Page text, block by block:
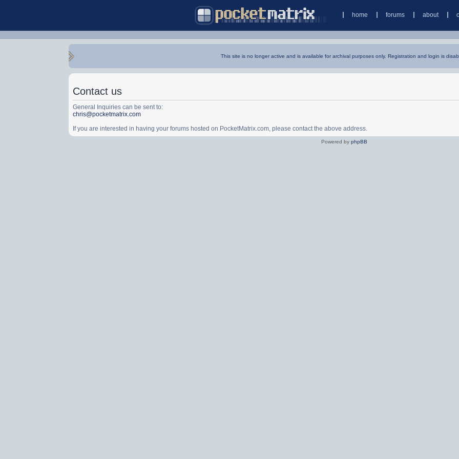
home forums about
This site is no longer active and is available for archival purposes only. Registration and login is
Contact us
General Inquiries can be sent to:
chris@pocketmatrix.com
If you are interested in having your forums hosted on PocketMatrix.com, please contact the above address.
Powered by phpBB